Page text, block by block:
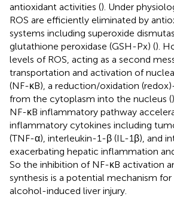
antioxidant activities (). Under
ROS are efficiently eliminated by
systems including superoxide
glutathione peroxidase (GSH-Px) ().
levels of ROS, acting as a second
transportation and activation of
(NF-κB), a reduction/oxidation
from the cytoplasm into the nucleus (
NF-κB inflammatory pathway
inflammatory cytokines including
(TNF-α), interleukin-1-β (IL-1β), and
exacerbating hepatic inflammation
So the inhibition of NF-κB activation
synthesis is a potential mechanism
alcohol-induced liver injury.